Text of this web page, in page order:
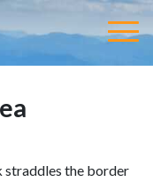
straddles the border